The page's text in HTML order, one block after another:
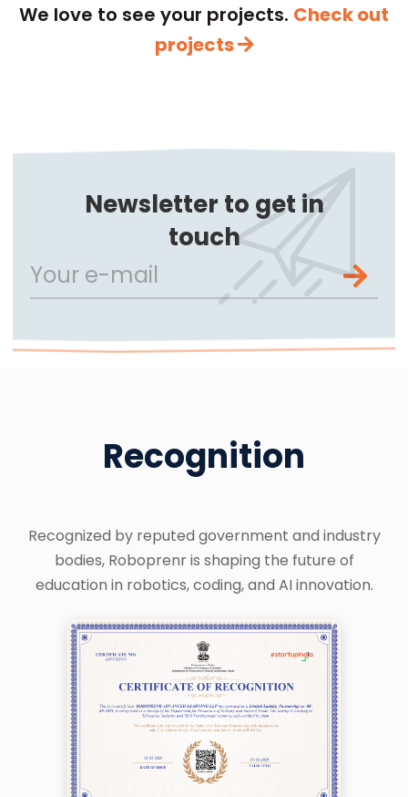
We love to see your projects.​​ Check out
projects
Newsletter to get in
touch
Recognition
Recognized by reputed government and industry
bodies, Roboprenr is shaping the future of
education in robotics, coding, and AI innovation.